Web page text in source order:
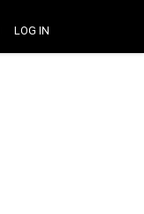
LOG IN